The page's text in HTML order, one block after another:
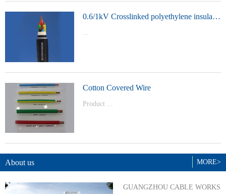
0.6/1kV Crosslinked polyethylene insulated power cable
...
Cotton Covered Wire
Product ...
BYJ(F)RVVRVVP
MORE>
About us
GUANGZHOU CABLE WORKS